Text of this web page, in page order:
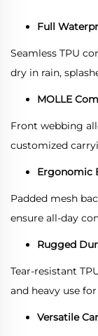
Full
Seamless TPU
dry in rain,
MOLLE
Front webbing
customized
Ergonomic
Padded mesh
ensure all-day
Rugged
Tear-resistant
and heavy use
Versatile